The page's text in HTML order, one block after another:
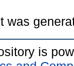
was
is